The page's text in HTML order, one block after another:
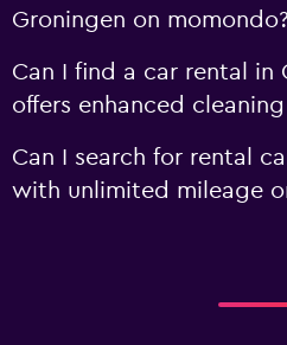
Groningen on momondo?
Can I find a car rental in
offers enhanced
Can I search for rental
with unlimited mileage